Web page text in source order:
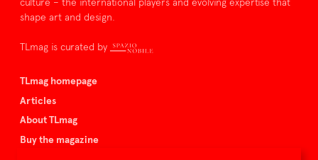
culture – the international players and evolving expertise that
shape art and design.
TLmag is curated by
TLmag homepage
Articles
About TLmag
Buy the magazine